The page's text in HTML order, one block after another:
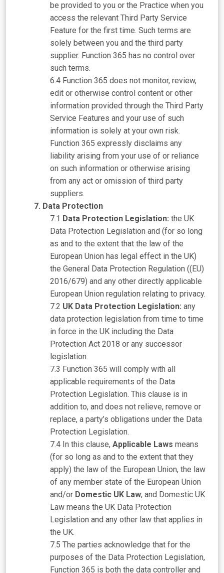
be provided to you or the Practice when you
access the relevant Third Party Service
Feature for the first time. Such terms are
solely between you and the third party
supplier. Function 365 has no control over
such terms.
Function 365 does not monitor, review,
edit or otherwise control content or other
information provided through the Third Party
Service Features and your use of such
information is solely at your own risk.
Function 365 expressly disclaims any
liability arising from your use of or reliance
on such information or otherwise arising
from any act or omission of third party
suppliers.
Data Protection
Data Protection Legislation: the UK
Data Protection Legislation and (for so long
as and to the extent that the law of the
European Union has legal effect in the UK)
the General Data Protection Regulation ((EU)
2016/679) and any other directly applicable
European Union regulation relating to privacy.
UK Data Protection Legislation: any
data protection legislation from time to time
in force in the UK including the Data
Protection Act 2018 or any successor
legislation.
Function 365 will comply with all
applicable requirements of the Data
Protection Legislation. This clause is in
addition to, and does not relieve, remove or
replace, a party’s obligations under the Data
Protection Legislation.
In this clause, Applicable Laws means
(for so long as and to the extent that they
apply) the law of the European Union, the law
of any member state of the European Union
and/or Domestic UK Law; and Domestic UK
Law means the UK Data Protection
Legislation and any other law that applies in
the UK.
The parties acknowledge that for the
purposes of the Data Protection Legislation,
Function 365 is both the data controller and